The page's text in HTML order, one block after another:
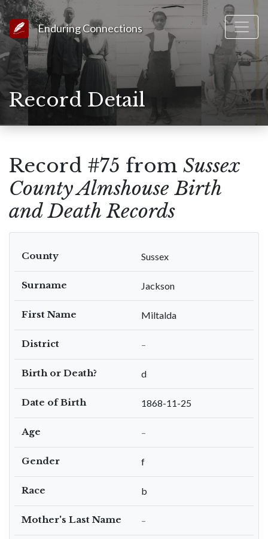
Link to Homepage
Enduring Connections
Record Detail
Record #75 from Sussex
County Almshouse Birth
and Death Records
County Sussex
Surname Jackson
First Name Miltalda
District –
Birth or Death? d
Date of Birth 1868-11-25
Age –
Gender f
Race b
Mother's Last Name –